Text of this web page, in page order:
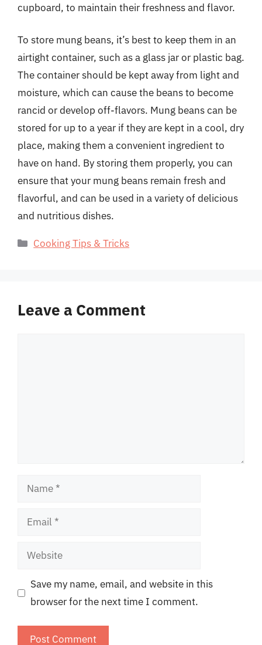
cupboard, to maintain their freshness and flavor.
To store mung beans, it’s best to keep them in an
airtight container, such as a glass jar or plastic bag.
The container should be kept away from light and
moisture, which can cause the beans to become
rancid or develop off-flavors. Mung beans can be
stored for up to a year if they are kept in a cool, dry
place, making them a convenient ingredient to
have on hand. By storing them properly, you can
ensure that your mung beans remain fresh and
flavorful, and can be used in a variety of delicious
and nutritious dishes.
Categories
Cooking Tips & Tricks
Leave a Comment
Name
Email
Website
Save my name, email, and website in this
browser for the next time I comment.